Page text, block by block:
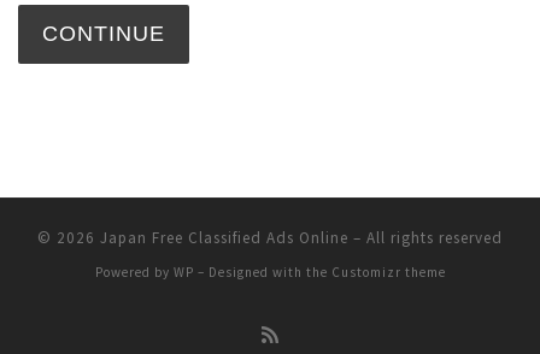
© 2026 Japan Free Classified Ads Online – All rights reserved
Powered by WP – Designed with the Customizr theme